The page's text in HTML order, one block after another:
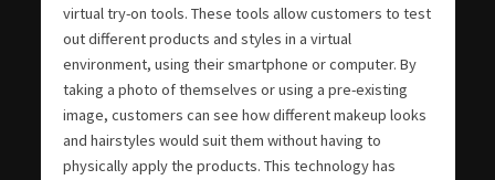
virtual try-on tools. These tools allow customers to test
out different products and styles in a virtual
environment, using their smartphone or computer. By
taking a photo of themselves or using a pre-existing
image, customers can see how different makeup looks
and hairstyles would suit them without having to
physically apply the products. This technology has